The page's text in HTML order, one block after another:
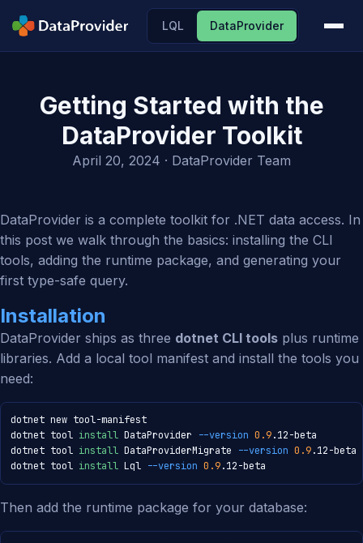
LQL DataProvider
Getting Started with the
DataProvider Toolkit
April 20, 2024 · DataProvider Team
DataProvider is a complete toolkit for .NET data access. In
this post we walk through the basics: installing the CLI
tools, adding the runtime package, and generating your
first type-safe query.
Installation
DataProvider ships as three dotnet CLI tools plus runtime
libraries. Add a local tool manifest and install the tools you
need:
dotnet new tool-manifest
dotnet tool install DataProvider --version 0.9.12-beta
dotnet tool install DataProviderMigrate --version 0.9.12-beta
dotnet tool install Lql --version 0.9.12-beta
Then add the runtime package for your database: